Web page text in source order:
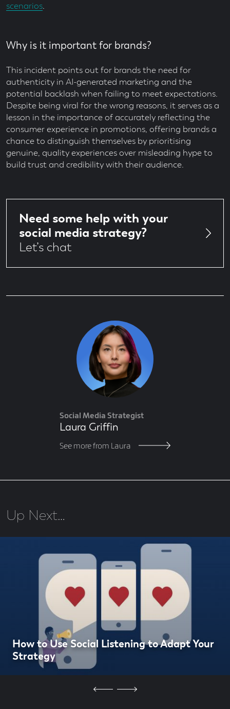
scenarios.
Why is it important for brands?
This incident points out for brands the need for
authenticity in AI-generated marketing and the
potential backlash when failing to meet expectations.
Despite being viral for the wrong reasons, it serves as a
lesson in the importance of accurately reflecting the
consumer experience in promotions, offering brands a
chance to distinguish themselves by prioritising
genuine, quality experiences over misleading hype to
build trust and credibility with their audience.
Need some help with your
social media strategy?
Let’s chat
Laura Griffin
Social Media Strategist
See more from Laura
Up Next…
How to Use Social Listening to Adapt Your
Strategy